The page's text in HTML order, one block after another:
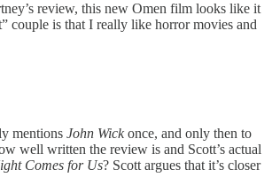
review, this new Omen film looks like it
couple is that I really like horror movies and
mentions John Wickonce, and only then to
well written the review is and Scott’s actual
Comes for Us? Scott argues that it’s closer